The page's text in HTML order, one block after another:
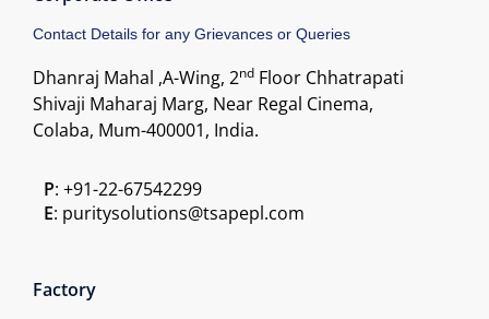
Contact Details for any Grievances or Queries
Dhanraj Mahal ,A-Wing, 2nd Floor Chhatrapati
Shivaji Maharaj Marg, Near Regal Cinema,
Colaba, Mum-400001, India.
P: +91-22-67542299
E: puritysolutions@tsapepl.com
Factory